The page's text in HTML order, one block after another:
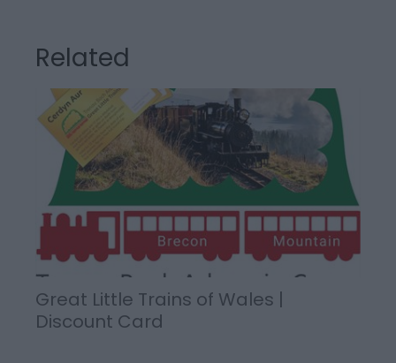
Related
Great Little Trains of Wales |
Discount Card